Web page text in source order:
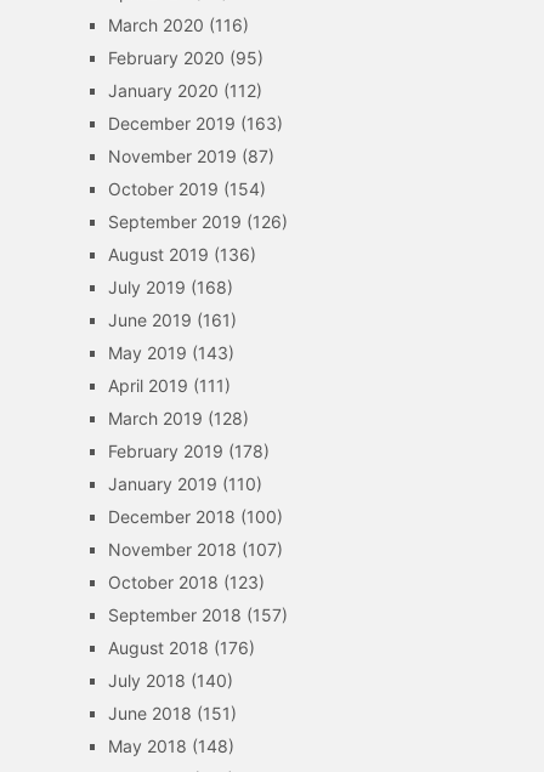
March 2020 (116)
February 2020 (95)
January 2020 (112)
December 2019 (163)
November 2019 (87)
October 2019 (154)
September 2019 (126)
August 2019 (136)
July 2019 (168)
June 2019 (161)
May 2019 (143)
April 2019 (111)
March 2019 (128)
February 2019 (178)
January 2019 (110)
December 2018 (100)
November 2018 (107)
October 2018 (123)
September 2018 (157)
August 2018 (176)
July 2018 (140)
June 2018 (151)
May 2018 (148)